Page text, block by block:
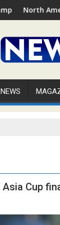
Beach, Florida
Cup
Cup